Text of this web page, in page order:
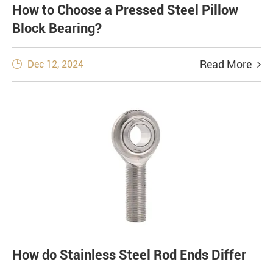
How to Choose a Pressed Steel Pillow
Block Bearing?
 Dec 12, 2024 Read More
How do Stainless Steel Rod Ends Differ